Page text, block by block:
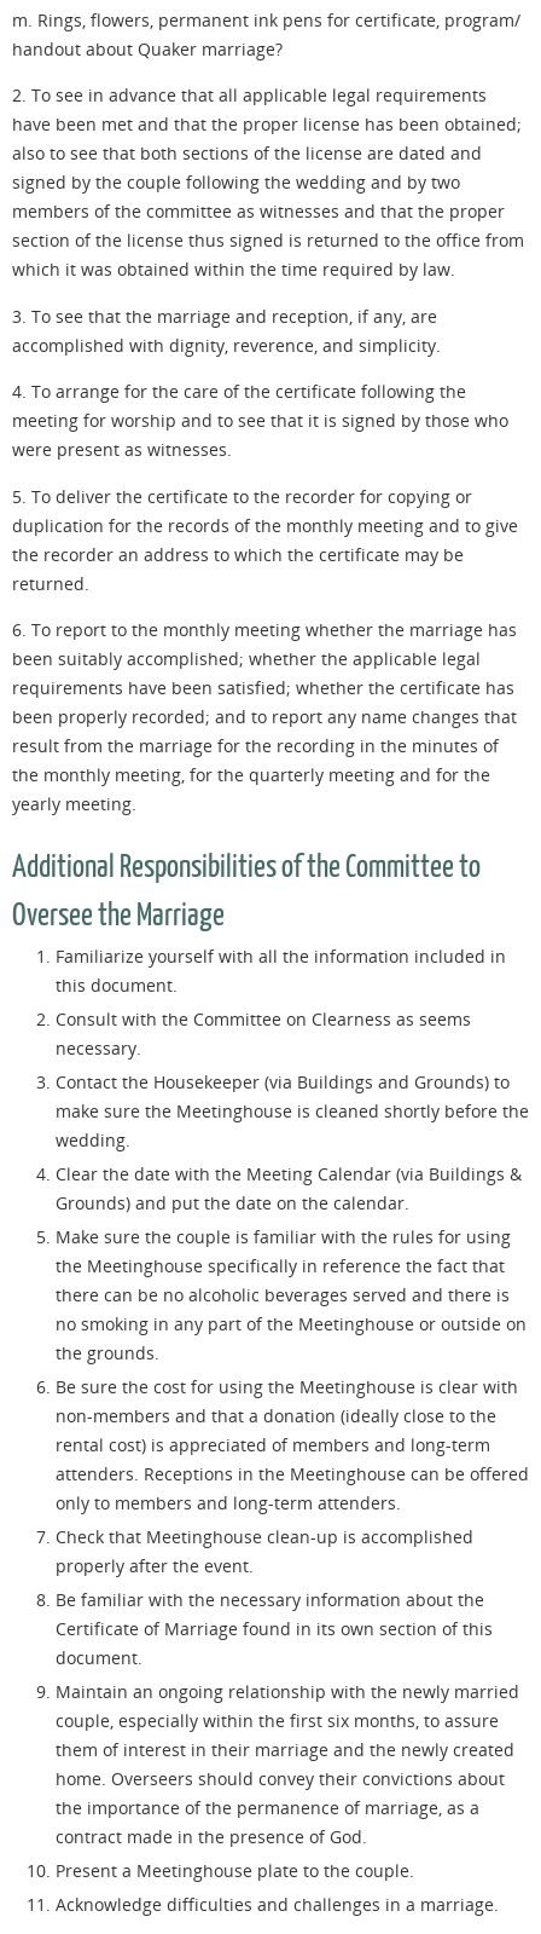
m. Rings, flowers, permanent ink pens for certificate, program/
handout about Quaker marriage?
2. To see in advance that all applicable legal requirements
have been met and that the proper license has been obtained;
also to see that both sections of the license are dated and
signed by the couple following the wedding and by two
members of the committee as witnesses and that the proper
section of the license thus signed is returned to the office from
which it was obtained within the time required by law.
3. To see that the marriage and reception, if any, are
accomplished with dignity, reverence, and simplicity.
4. To arrange for the care of the certificate following the
meeting for worship and to see that it is signed by those who
were present as witnesses.
5. To deliver the certificate to the recorder for copying or
duplication for the records of the monthly meeting and to give
the recorder an address to which the certificate may be
returned.
6. To report to the monthly meeting whether the marriage has
been suitably accomplished; whether the applicable legal
requirements have been satisfied; whether the certificate has
been properly recorded; and to report any name changes that
result from the marriage for the recording in the minutes of
the monthly meeting, for the quarterly meeting and for the
yearly meeting.
Additional Responsibilities of the Committee to
Oversee the Marriage
Familiarize yourself with all the information included in
this document.
Consult with the Committee on Clearness as seems
necessary.
Contact the Housekeeper (via Buildings and Grounds) to
make sure the Meetinghouse is cleaned shortly before the
wedding.
Clear the date with the Meeting Calendar (via Buildings &
Grounds) and put the date on the calendar.
Make sure the couple is familiar with the rules for using
the Meetinghouse specifically in reference the fact that
there can be no alcoholic beverages served and there is
no smoking in any part of the Meetinghouse or outside on
the grounds.
Be sure the cost for using the Meetinghouse is clear with
non-members and that a donation (ideally close to the
rental cost) is appreciated of members and long-term
attenders. Receptions in the Meetinghouse can be offered
only to members and long-term attenders.
Check that Meetinghouse clean-up is accomplished
properly after the event.
Be familiar with the necessary information about the
Certificate of Marriage found in its own section of this
document.
Maintain an ongoing relationship with the newly married
couple, especially within the first six months, to assure
them of interest in their marriage and the newly created
home. Overseers should convey their convictions about
the importance of the permanence of marriage, as a
contract made in the presence of God.
Present a Meetinghouse plate to the couple.
Acknowledge difficulties and challenges in a marriage.